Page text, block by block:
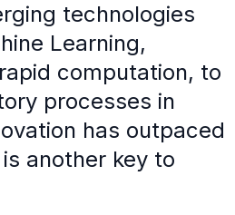
technologies
Learning,
computation, to
processes in
has outpaced
another key to